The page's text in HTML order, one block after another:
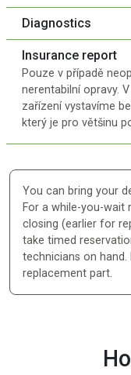
Diagnostics
Insurance report
Pouze v případě
nerentabilní opravy.
zařízení vystavíme
který je pro většinu
You can bring your
For a while-you-wait
closing (earlier for
take timed
technicians on
replacement part.